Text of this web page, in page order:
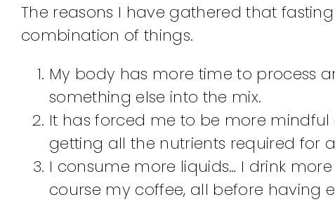
The reasons I have gathered that
combination of things.
My body has more time to process
something else into the mix.
It has forced me to be more
getting all the nutrients required for
I consume more liquids… I drink
course my coffee, all before having